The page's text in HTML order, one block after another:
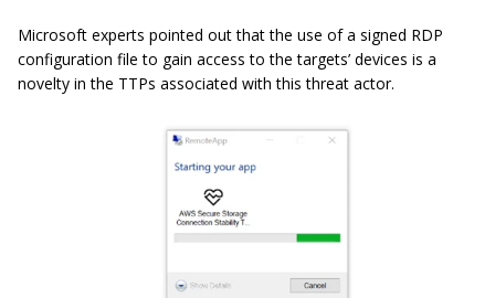
Microsoft experts pointed out that the use of a signed RDP
configuration file to gain access to the targets’ devices is a
novelty in the TTPs associated with this threat actor.